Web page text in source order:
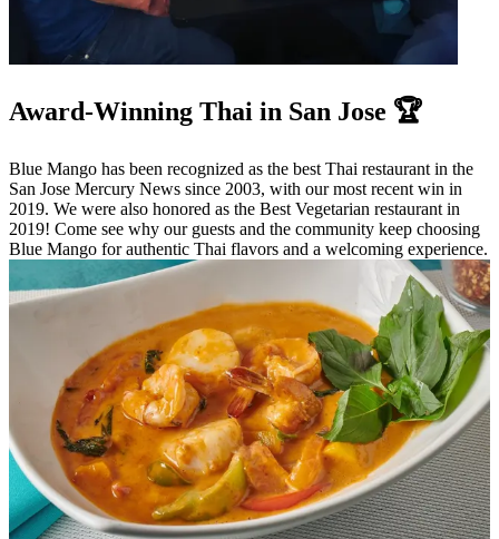
Award-Winning Thai in San Jose 🏆
Blue Mango has been recognized as the best Thai restaurant in the
San Jose Mercury News since 2003, with our most recent win in
2019. We were also honored as the Best Vegetarian restaurant in
2019! Come see why our guests and the community keep choosing
Blue Mango for authentic Thai flavors and a welcoming experience.